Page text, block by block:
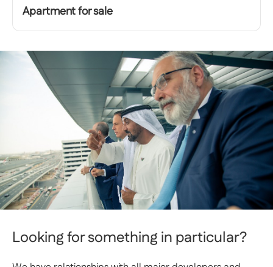
Apartment for sale
Looking for something in particular?